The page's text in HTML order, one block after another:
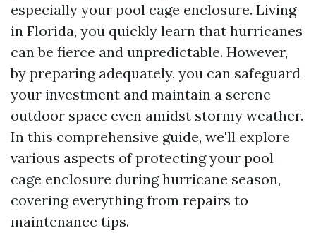
especially your pool cage enclosure. Living
in Florida, you quickly learn that hurricanes
can be fierce and unpredictable. However,
by preparing adequately, you can safeguard
your investment and maintain a serene
outdoor space even amidst stormy weather.
In this comprehensive guide, we'll explore
various aspects of protecting your pool
cage enclosure during hurricane season,
covering everything from repairs to
maintenance tips.